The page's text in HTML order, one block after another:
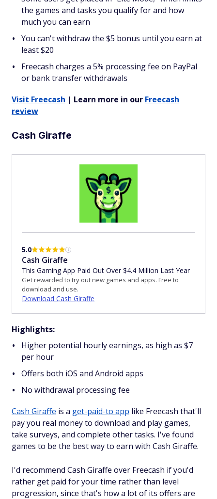
the games and tasks you qualify for and how
much you can earn
You can't withdraw the $5 bonus until you earn at
least $20
Freecash charges a 5% processing fee on PayPal
or bank transfer withdrawals
Visit Freecash | Learn more in our Freecash
review
Cash Giraffe
5.0
Cash Giraffe
This Gaming App Paid Out Over $4.4 Million Last Year
Get rewarded to try out new games and apps. Free to
download and use.
Download Cash Giraffe
Highlights:
Higher potential hourly earnings, as high as $7
per hour
Offers both iOS and Android apps
No withdrawal processing fee
Cash Giraffe is a get-paid-to app like Freecash that'll
pay you real money to download and play games,
take surveys, and complete other tasks. I've found
games to be the best way to earn with Cash Giraffe.
I'd recommend Cash Giraffe over Freecash if you'd
rather get paid for your time rather than level
progression, since that's how a lot of its offers are